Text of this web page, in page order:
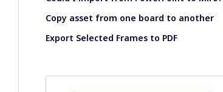
Copy asset from one board to another
Export Selected Frames to PDF